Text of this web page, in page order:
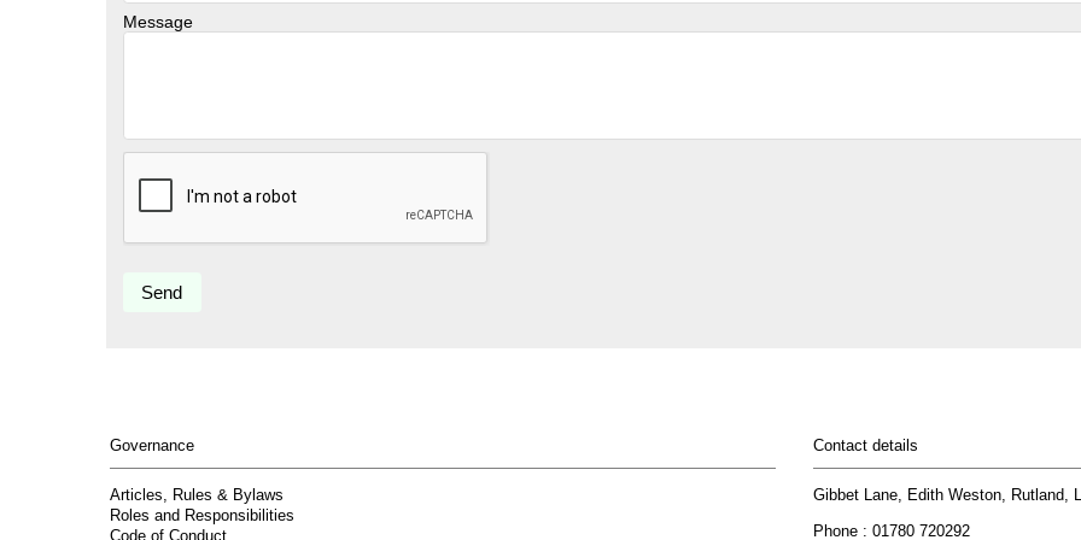
Message
Governance
Articles, Rules & Bylaws
Roles and Responsibilities
Code of Conduct
Contact details
Gibbet Lane, Edith Weston, Rutland,
Phone : 01780 720292